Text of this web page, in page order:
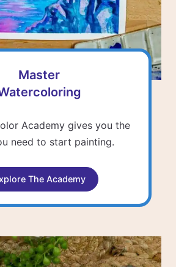
Master
Academy gives you the
need to start painting.
The Academy